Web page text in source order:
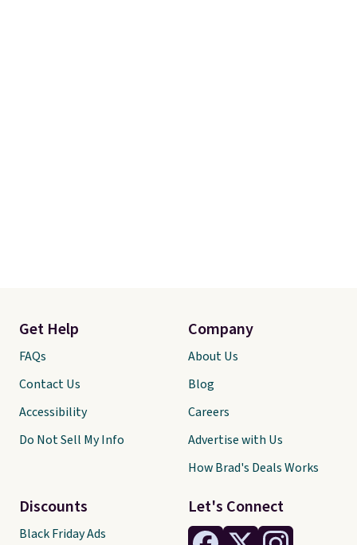
Let's Connect
Get Help
FAQs
Contact Us
Accessibility
Do Not Sell My Info
Discounts
Black Friday Ads
Company
About Us
Blog
Careers
Advertise with Us
How Brad's Deals Works